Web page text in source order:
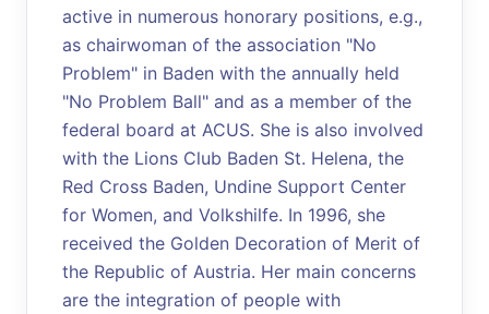
active in numerous honorary positions, e.g.,
as chairwoman of the association "No
Problem" in Baden with the annually held
"No Problem Ball" and as a member of the
federal board at ACUS. She is also involved
with the Lions Club Baden St. Helena, the
Red Cross Baden, Undine Support Center
for Women, and Volkshilfe. In 1996, she
received the Golden Decoration of Merit of
the Republic of Austria. Her main concerns
are the integration of people with